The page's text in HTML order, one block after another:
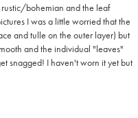
bohemian and the leaf
I was a little worried that the
and tulle on the outer layer) but
and the individual "leaves"
snagged! I haven't worn it yet but